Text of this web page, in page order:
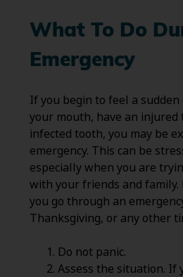
What To Do
Emergency
If you begin to feel a
your mouth, have an injured
infected tooth, you may be
emergency. This can be
especially when you are
with your friends and family.
you go through an
Thanksgiving, or any other
Do not panic.
Assess the situation. If